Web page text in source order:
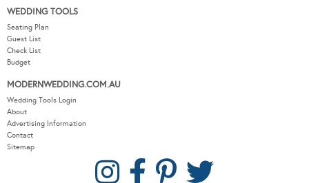
WEDDING TOOLS
Seating Plan
Guest List
Check List
Budget
MODERNWEDDING.COM.AU
Wedding Tools Login
About
Advertising Information
Contact
Sitemap